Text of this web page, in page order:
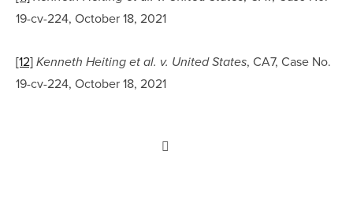
19-cv-224, October 18, 2021
[12] Kenneth Heiting et al. v. United States, CA7, Case No.
19-cv-224, October 18, 2021